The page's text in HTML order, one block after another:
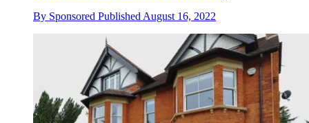
By Sponsored Published August 16, 2022